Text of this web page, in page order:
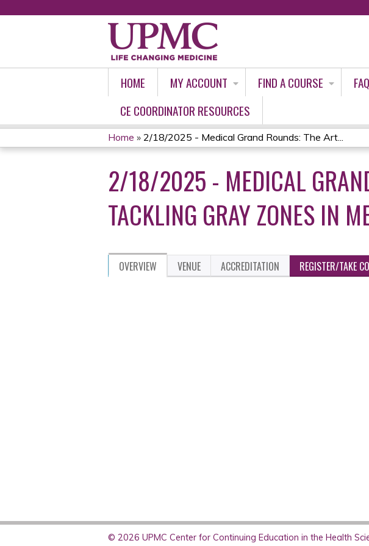
HOME MY ACCOUNT FIND A COURSE FAQ
CE COORDINATOR RESOURCES
YOU
ARE
HERE
Home » 2/18/2025 - Medical Grand Rounds: The Art...
2/18/2025 - MEDICAL
TACKLING GRAY ZONES IN
OVERVIEW VENUE ACCREDITATION REGISTER/TAKE
© 2026 UPMC Center for Continuing Education in the Health